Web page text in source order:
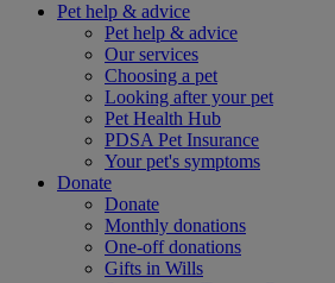
Pet help & advice
Pet help & advice
Our services
Choosing a pet
Looking after your pet
Pet Health Hub
PDSA Pet Insurance
Your pet's symptoms
Donate
Donate
Monthly donations
One-off donations
Gifts in Wills